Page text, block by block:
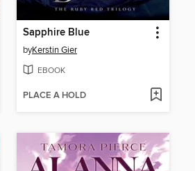
Sapphire Blue
byKerstin Gier
EBOOK
PLACE A HOLD